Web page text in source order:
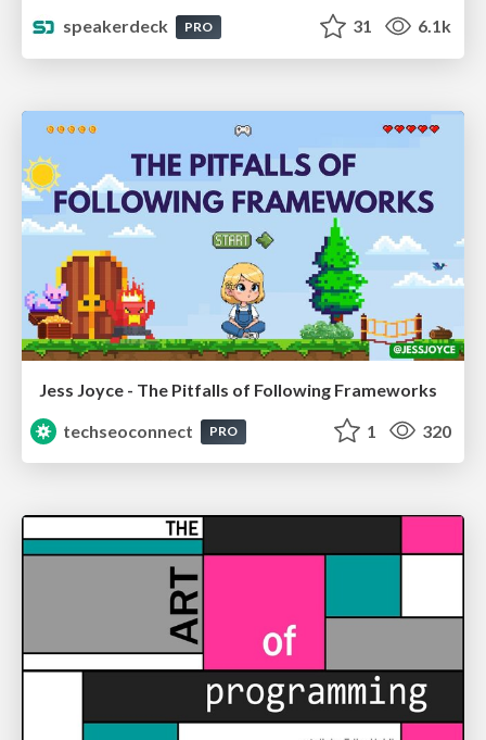
speakerdeck
PRO 31 6.1k
Jess Joyce - The Pitfalls of Following Frameworks
techseoconnect
PRO 1 320